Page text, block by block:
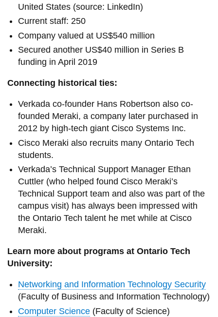
United States (source: LinkedIn)
Current staff: 250
Company valued at US$540 million
Secured another US$40 million in Series B
funding in April 2019
Connecting historical ties:
Verkada co-founder Hans Robertson also co-
founded Meraki, a company later purchased in
2012 by high-tech giant Cisco Systems Inc.
Cisco Meraki also recruits many Ontario Tech
students.
Verkada’s Technical Support Manager Ethan
Cuttler (who helped found Cisco Meraki’s
Technical Support team and also was part of the
campus visit) has always been impressed with
the Ontario Tech talent he met while at Cisco
Meraki.
Learn more about programs at Ontario Tech
University:
Networking and Information Technology Security
(Faculty of Business and Information Technology)
Computer Science (Faculty of Science)